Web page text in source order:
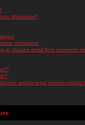
Moderator?
messages!
or abusive email from someone
and/or legal matters related